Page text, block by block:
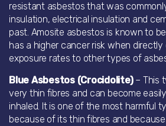
resistant asbestos that was
insulation, electrical insulation and
past. Amosite asbestos is known to
has a higher cancer risk when
exposure rates to other types of
Blue Asbestos (Crocidolite)– This
very thin fibres and can become
inhaled. It is one of the most harmful
because of its thin fibres and